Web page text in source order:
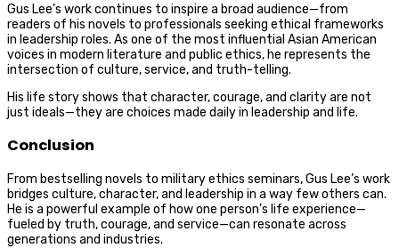
Gus Lee’s work continues to inspire a broad audience—from
readers of his novels to professionals seeking ethical frameworks
in leadership roles. As one of the most influential Asian American
voices in modern literature and public ethics, he represents the
intersection of culture, service, and truth-telling.
His life story shows that character, courage, and clarity are not
just ideals—they are choices made daily in leadership and life.
Conclusion
From bestselling novels to military ethics seminars, Gus Lee’s work
bridges culture, character, and leadership in a way few others can.
He is a powerful example of how one person’s life experience—
fueled by truth, courage, and service—can resonate across
generations and industries.